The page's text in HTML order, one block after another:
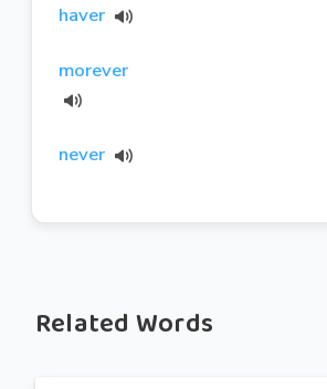
haver
morever
never
Related Words